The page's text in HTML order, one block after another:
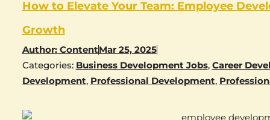
How to Elevate Your Team: Employee
Growth
Author:ContentMar 25, 2025
Categories: Business Development Jobs, Career
Development, Professional Development,